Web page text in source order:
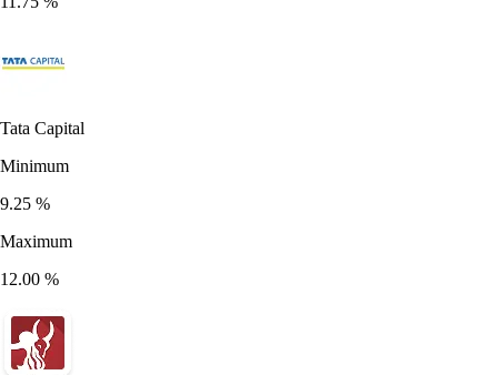
Tata Capital
Minimum
9.25 %
Maximum
12.00 %